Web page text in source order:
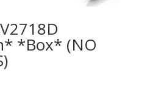
*Box* (NO